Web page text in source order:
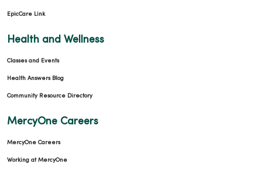
EpicCare Link
Health and Wellness
Classes and Events
Health Answers Blog
Community Resource Directory
MercyOne Careers
MercyOne Careers
Working at MercyOne